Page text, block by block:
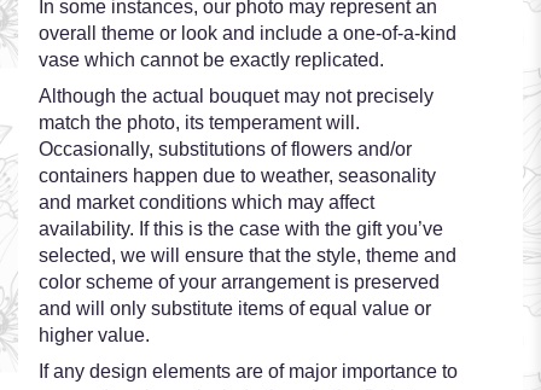
In some instances, our photo may represent an
overall theme or look and include a one-of-a-kind
vase which cannot be exactly replicated.
Although the actual bouquet may not precisely
match the photo, its temperament will.
Occasionally, substitutions of flowers and/or
containers happen due to weather, seasonality
and market conditions which may affect
availability. If this is the case with the gift you’ve
selected, we will ensure that the style, theme and
color scheme of your arrangement is preserved
and will only substitute items of equal value or
higher value.
If any design elements are of major importance to